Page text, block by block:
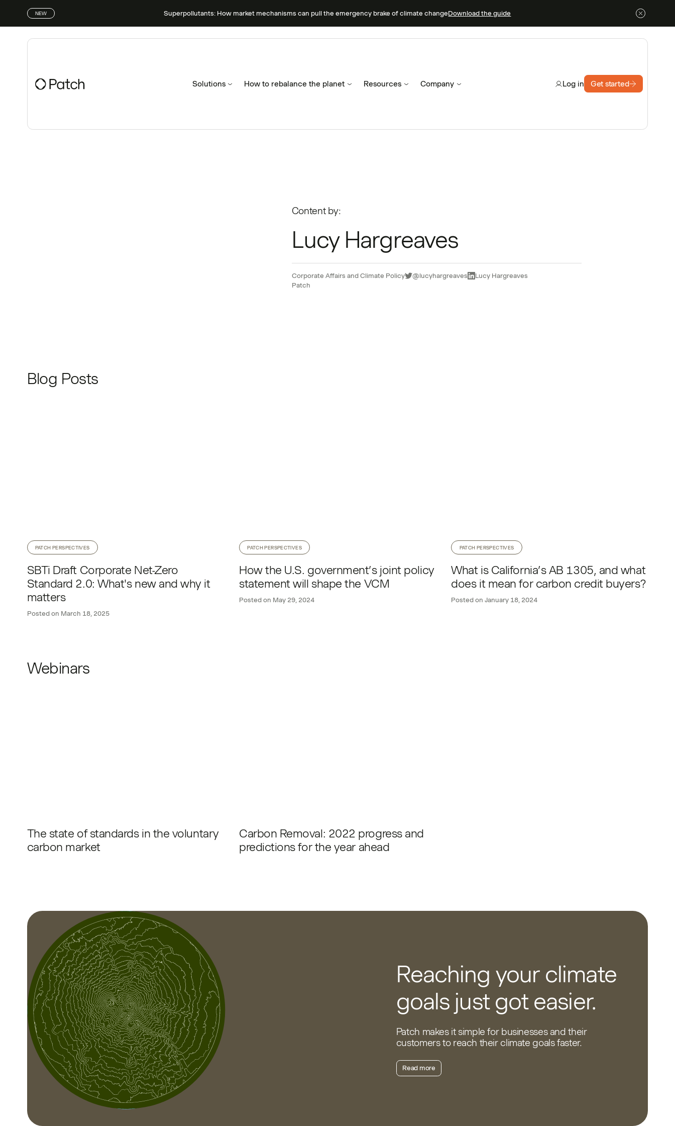
NEW Superpollutants: How market mechanisms can pull the emergency brake of climate changeDownload the guide
Solutions How to rebalance the planet Resources Company Log in Get started
Content by:
Lucy Hargreaves
Corporate Affairs and Climate Policy
Patch
@lucyhargreaves Lucy Hargreaves
Blog Posts
PATCH PERSPECTIVES
SBTi Draft Corporate Net-Zero
Standard 2.0: What's new and why it
matters
Posted on March 18, 2025
PATCH PERSPECTIVES
How the U.S. government’s joint policy
statement will shape the VCM
Posted on May 29, 2024
PATCH PERSPECTIVES
What is California’s AB 1305, and what
does it mean for carbon credit buyers?
Posted onJanuary 18, 2024
Webinars
The state of standards in the voluntary
carbon market
Carbon Removal: 2022 progress and
predictions for the year ahead
Reaching your climate
goals just got easier.
Patch makes it simple for businesses and their
customers to reach their climate goals faster.
Read more